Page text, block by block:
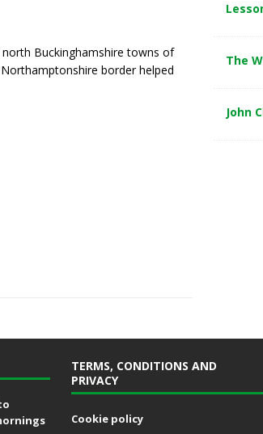
Buckinghamshire towns of
border helped
The
John
TERMS, CONDITIONS AND
PRIVACY
Cookie policy